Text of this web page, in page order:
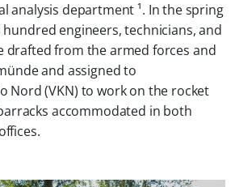
analysis department¹. In the spring
engineers, technicians, and
drafted from the armed forces and
and assigned to
Nord (VKN) to work on the rocket
accommodated in both